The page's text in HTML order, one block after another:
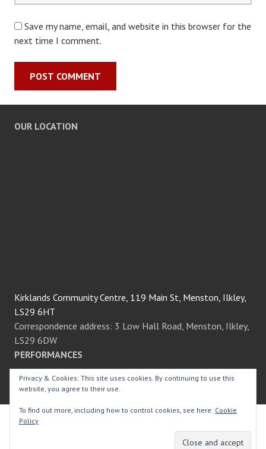
Save my name, email, and website in this browser for the
next time I comment.
OUR LOCATION
Kirklands Community Centre, 119 Main St, Menston, Ilkley,
LS29 6HT
Correspondence address: 3 Low Hall Road, Menston, Ilkley,
LS29 6DW
PERFORMANCES
We always perform at the fantastic Kirklands Community
© Menston Thespians
Privacy & Cookies: This site uses cookies. By continuing to use this
website, you agree to their use.
To find out more, including how to control cookies, see here: Cookie
Policy